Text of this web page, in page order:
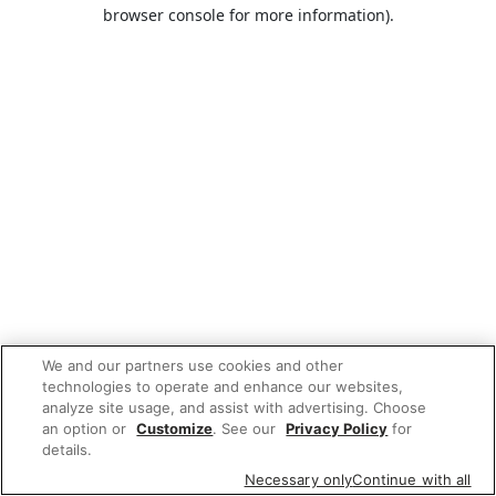
browser console for more information).
We and our partners use cookies and other
technologies to operate and enhance our websites,
analyze site usage, and assist with advertising. Choose
an option or Customize. See our Privacy Policy for
details.
Necessary onlyContinue with all